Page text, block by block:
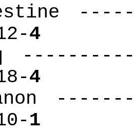
4
4
1